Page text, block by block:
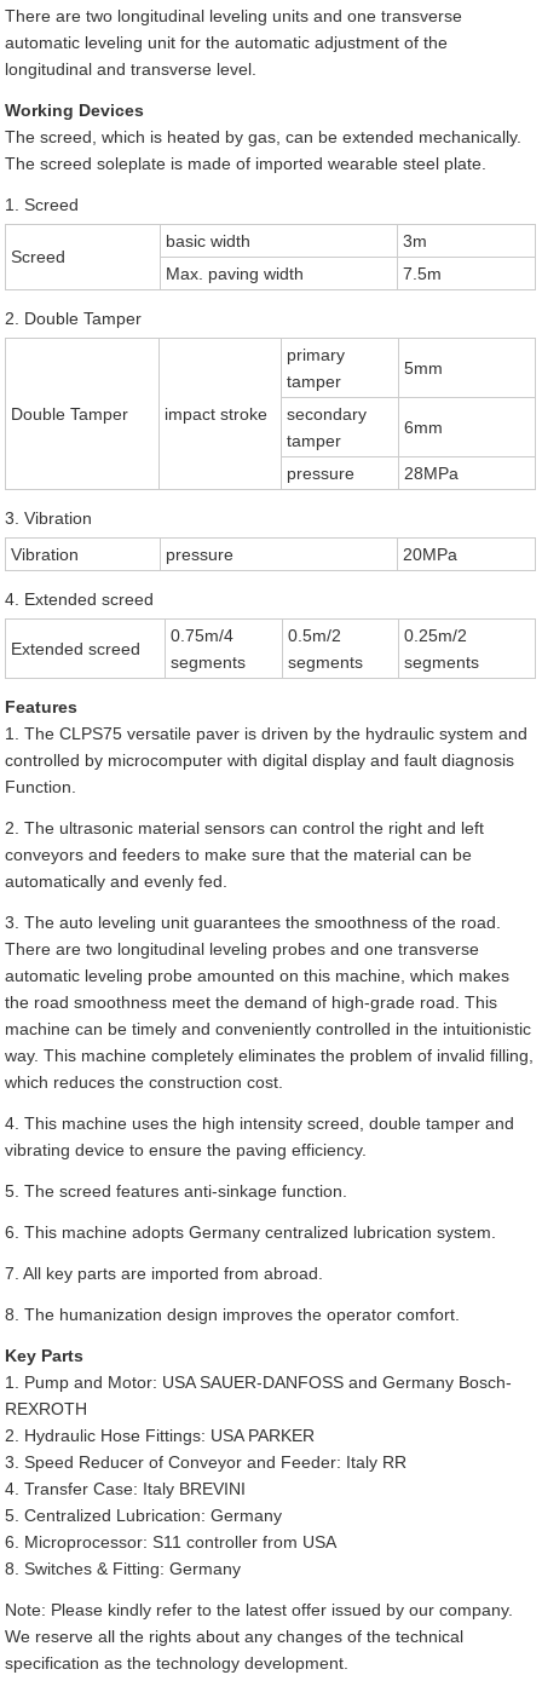
There are two longitudinal leveling units and one transverse
automatic leveling unit for the automatic adjustment of the
longitudinal and transverse level.
Working Devices
The screed, which is heated by gas, can be extended mechanically.
The screed soleplate is made of imported wearable steel plate.
1. Screed
Screed
basic width
3m
Max. paving width
7.5m
2. Double Tamper
Double Tamper impact stroke
primary
tamper
5mm
secondary
tamper
6mm
pressure 28MPa
3. Vibration
Vibration
pressure 20MPa
4. Extended screed
Extended screed
0.75m/4
segments
0.5m/2
segments
0.25m/2
segments
Features
1. The CLPS75 versatile paver is driven by the hydraulic system and
controlled by microcomputer with digital display and fault diagnosis
Function.
2. The ultrasonic material sensors can control the right and left
conveyors and feeders to make sure that the material can be
automatically and evenly fed.
3. The auto leveling unit guarantees the smoothness of the road.
There are two longitudinal leveling probes and one transverse
automatic leveling probe amounted on this machine, which makes
the road smoothness meet the demand of high-grade road. This
machine can be timely and conveniently controlled in the intuitionistic
way. This machine completely eliminates the problem of invalid filling,
which reduces the construction cost.
4. This machine uses the high intensity screed, double tamper and
vibrating device to ensure the paving efficiency.
5. The screed features anti-sinkage function.
6. This machine adopts Germany centralized lubrication system.
7. All key parts are imported from abroad.
8. The humanization design improves the operator comfort.
Key Parts
1. Pump and Motor: USA SAUER-DANFOSS and Germany Bosch-
REXROTH
2. Hydraulic Hose Fittings: USA PARKER
3. Speed Reducer of Conveyor and Feeder: Italy RR
4. Transfer Case: Italy BREVINI
5. Centralized Lubrication: Germany
6. Microprocessor: S11 controller from USA
8. Switches & Fitting: Germany
Note: Please kindly refer to the latest offer issued by our company.
We reserve all the rights about any changes of the technical
specification as the technology development.